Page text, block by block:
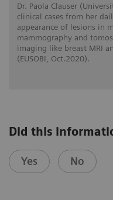
Dr. Paola Clauser
clinical cases from her
appearance of lesions in
mammography and
imaging like breast MRI
(EUSOBI, Oct.2020).
Did this
Yes No